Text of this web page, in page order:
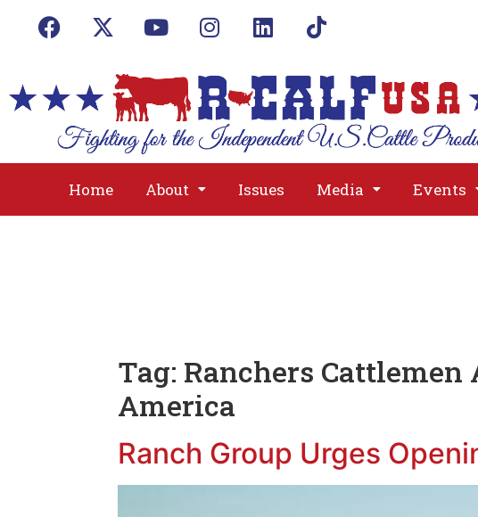
Home About Issues Media Events
Tag: Ranchers
America
Ranch Group Urges